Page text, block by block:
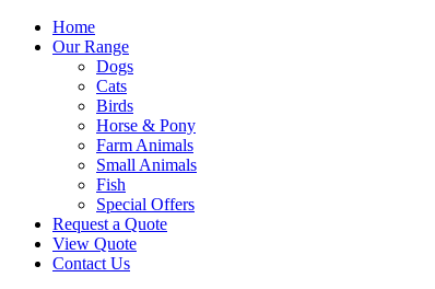
Home
Our Range
Dogs
Cats
Birds
Horse & Pony
Farm Animals
Small Animals
Fish
Special Offers
Request a Quote
View Quote
Contact Us